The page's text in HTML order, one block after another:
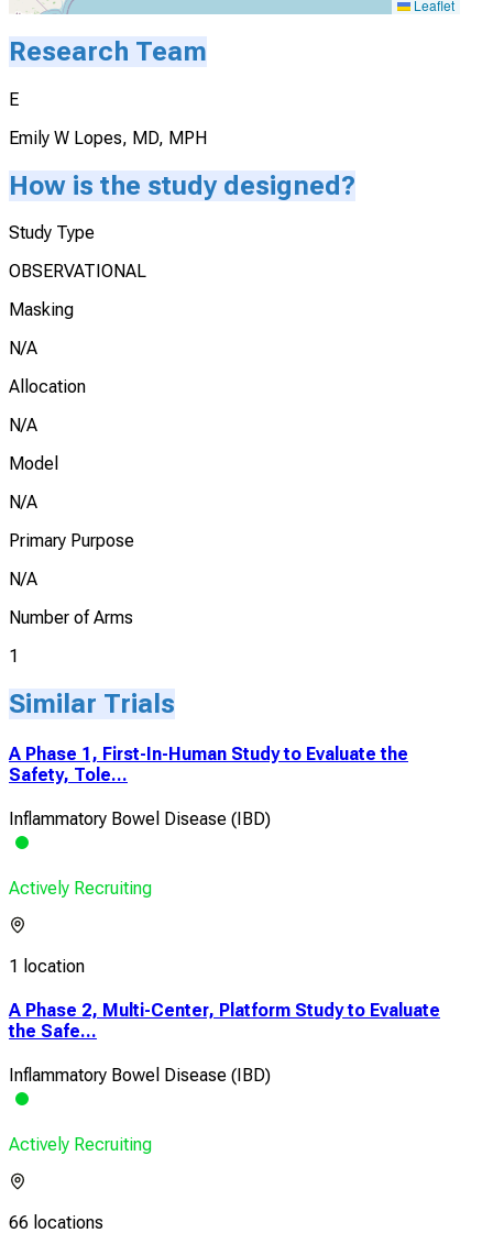
Leaflet
Research Team
E
Emily W Lopes, MD, MPH
How is the study designed?
Study Type
OBSERVATIONAL
Masking
N/A
Allocation
N/A
Model
N/A
Primary Purpose
N/A
Number of Arms
1
Similar Trials
A Phase 1, First-In-Human Study to Evaluate the
Safety, Tole...
Inflammatory Bowel Disease (IBD)
Actively Recruiting
1 location
A Phase 2, Multi-Center, Platform Study to Evaluate
the Safe...
Inflammatory Bowel Disease (IBD)
Actively Recruiting
66 locations